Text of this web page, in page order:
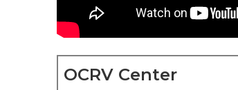
OCRV Center